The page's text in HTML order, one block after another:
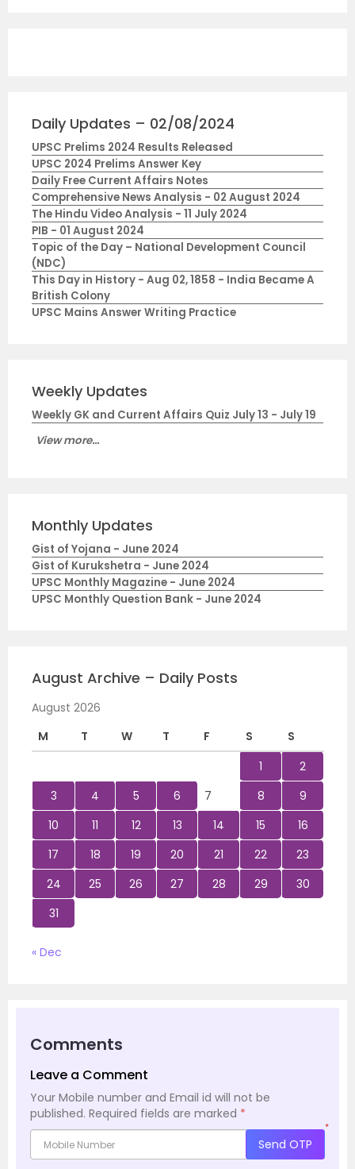
Daily Updates – 02/08/2024
UPSC Prelims 2024 Results Released
UPSC 2024 Prelims Answer Key
Daily Free Current Affairs Notes
Comprehensive News Analysis - 02 August 2024
The Hindu Video Analysis - 11 July 2024
PIB - 01 August 2024
Topic of the Day – National Development Council
(NDC)
This Day in History - Aug 02, 1858 - India Became A
British Colony
UPSC Mains Answer Writing Practice
Weekly Updates
Weekly GK and Current Affairs Quiz July 13 - July 19
View more...
Monthly Updates
Gist of Yojana - June 2024
Gist of Kurukshetra - June 2024
UPSC Monthly Magazine - June 2024
UPSC Monthly Question Bank - June 2024
August Archive – Daily Posts
August 2026
M
T W T F S
S
1
2
3
4 5 6 7 8
9
10
11 12 13 14 15
16
17
18 19 20 21 22
23
24
25 26 27 28 29
30
31
« Dec
Comments
Leave a Comment
Your Mobile number and Email id will not be
published. Required fields are marked *
*
Send OTP